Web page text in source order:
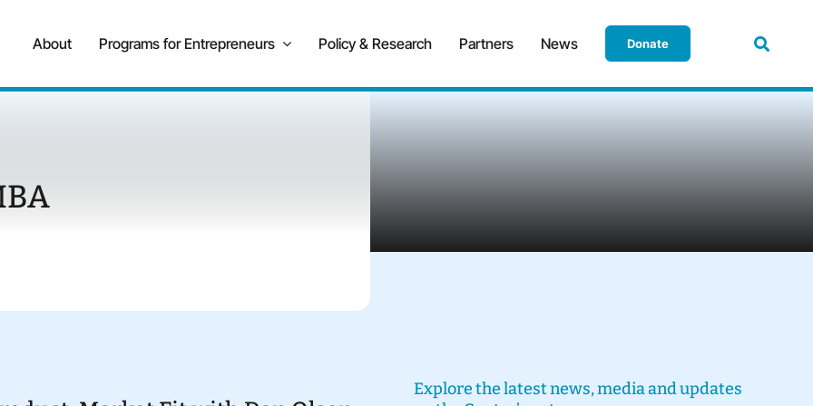
About Programs for Entrepreneurs Policy & Research Partners News Donate
Explore the latest news, media and updates